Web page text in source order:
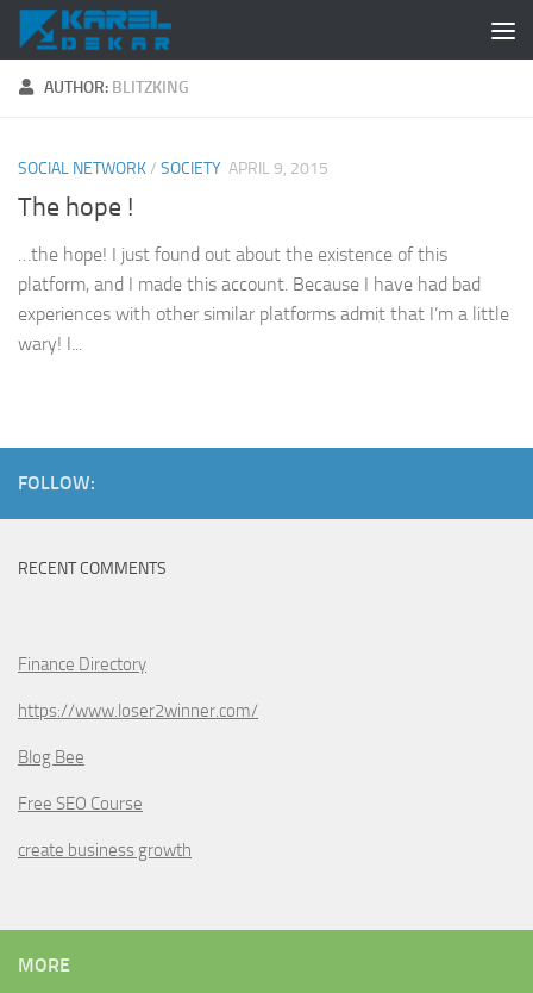
Skip to content
AUTHOR: BLITZKING
SOCIAL NETWORK/ SOCIETY APRIL 9, 2015
The hope !
…the hope! I just found out about the existence of this
platform, and I made this account. Because I have had bad
experiences with other similar platforms admit that I’m a little
wary! I...
FOLLOW:
RECENT COMMENTS
Finance Directory
https://www.loser2winner.com/
Blog Bee
Free SEO Course
create business growth
MORE